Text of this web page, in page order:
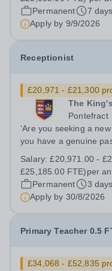
enthusiastic Learning
Permanent
7
Apply by 9/9/2026
Receptionist
£20,971 - £21,300
The
Pontefract
‘Are you seeking a
you have a genuine
ideal candidate we're
appoint an
Salary:£20,971.00 -
£25,185.00 FTE)per
Permanent
3
Apply by 30/8/2026
Primary Teacher 0.5
£34,068 - £52,835